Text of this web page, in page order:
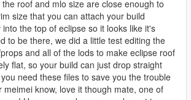
roof and mlo size are close enough to
size that you can attach your build
into the top of eclipse so it looks like it's
to be there, we did a little test editing the
and all of the lods to make eclipse roof
flat, so your build can just drop straight
need these files to save you the trouble
meimei know, love it though mate, one of